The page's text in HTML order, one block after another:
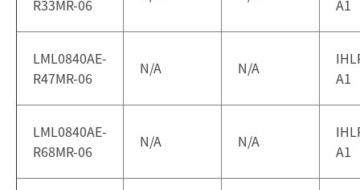
R33MR-06
A1
LML0840AE-
R47MR-06
N/A N/A
A1
LML0840AE-
R68MR-06
N/A N/A
A1